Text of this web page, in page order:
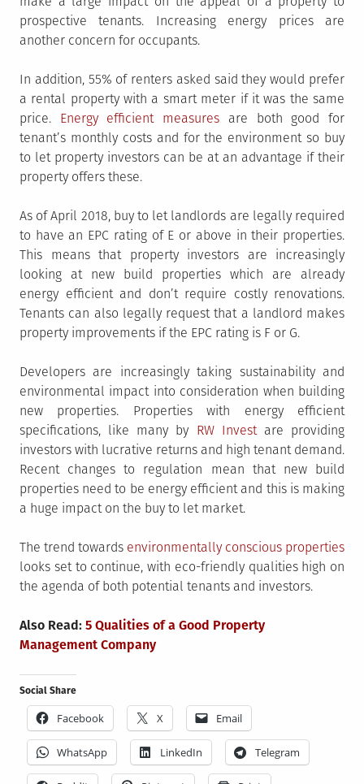
prospective tenants. Increasing energy prices are
another concern for occupants.
In addition, 55% of renters asked said they would prefer
a rental property with a smart meter if it was the same
price. Energy efficient measures are both good for
tenant’s monthly costs and for the environment so buy
to let property investors can be at an advantage if their
property offers these.
As of April 2018, buy to let landlords are legally required
to have an EPC rating of E or above in their properties.
This means that property investors are increasingly
looking at new build properties which are already
energy efficient and don’t require costly renovations.
Tenants can also legally request that a landlord makes
property improvements if the EPC rating is F or G.
Developers are increasingly taking sustainability and
environmental impact into consideration when building
new properties. Properties with energy efficient
specifications, like many by RW Investare providing
investors with lucrative returns and high tenant demand.
Recent changes to regulation mean that new build
properties need to be energy efficient and this is making
a huge impact on the buy to let market.
The trend towards environmentally conscious properties
looks set to continue, with eco-friendly qualities high on
the agenda of both potential tenants and investors.
Also Read: 5 Qualities of a Good Property
Management Company
Social Share
Facebook X Email
WhatsApp LinkedIn Telegram